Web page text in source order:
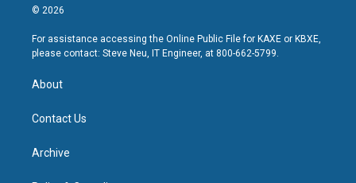
© 2026
For assistance accessing the Online Public File for KAXE or KBXE,
please contact: Steve Neu, IT Engineer, at 800-662-5799.
About
Contact Us
Archive